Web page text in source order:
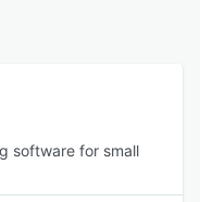
software for small